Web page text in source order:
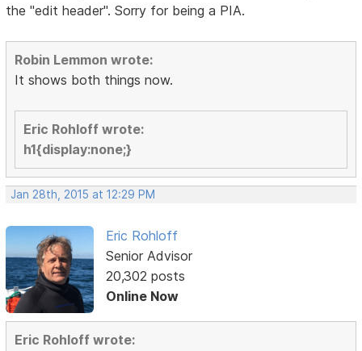
the "edit header". Sorry for being a PIA.
Robin Lemmon wrote:
It shows both things now.
Eric Rohloff wrote:
h1{display:none;}
Jan 28th, 2015 at 12:29 PM
Eric Rohloff
Senior Advisor
20,302 posts
Online Now
Eric Rohloff wrote: